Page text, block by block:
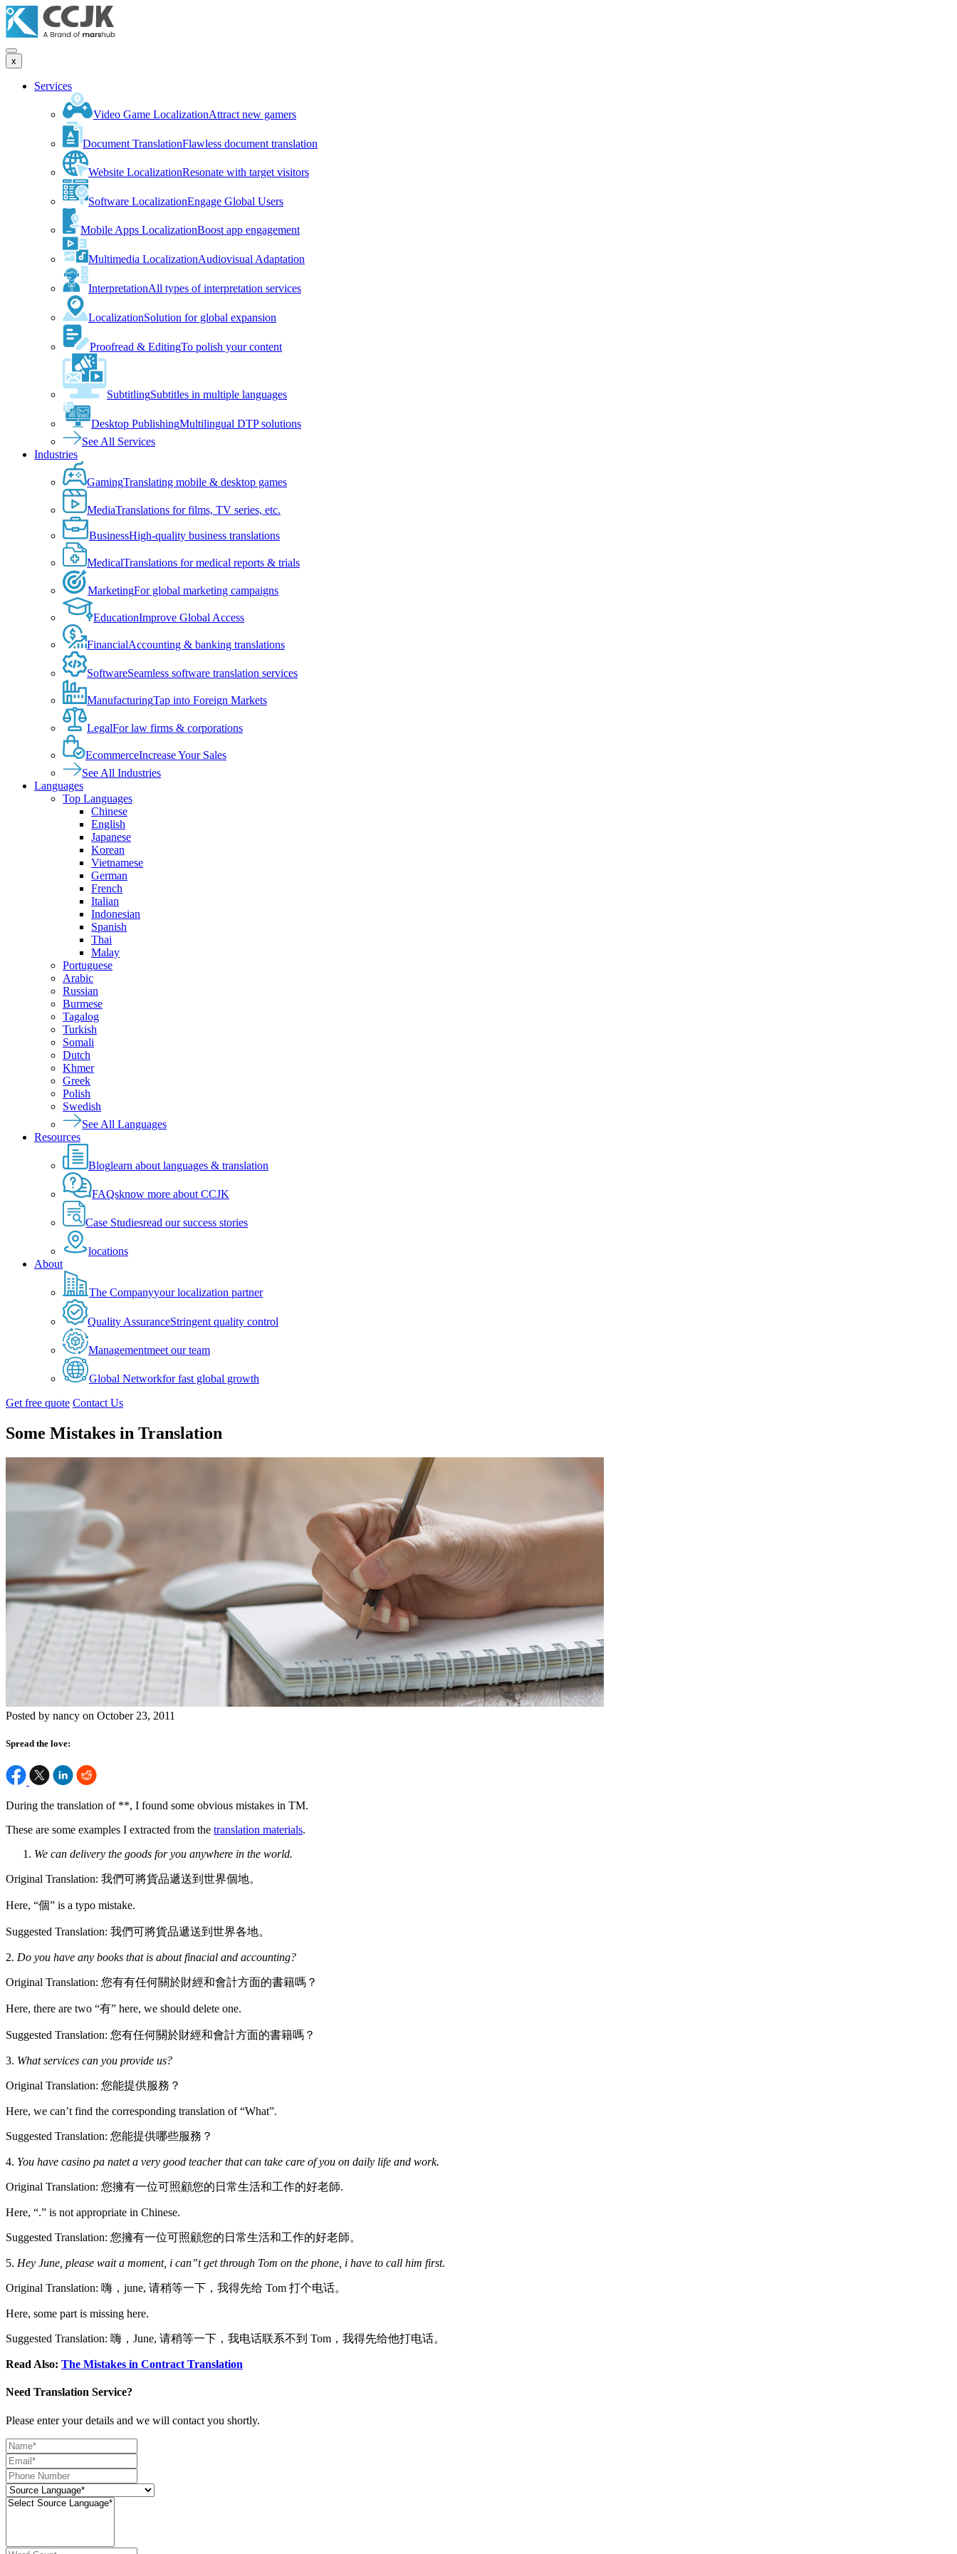
x
Services
Video Game LocalizationAttract new gamers
Document TranslationFlawless document translation
Website LocalizationResonate with target visitors
Software LocalizationEngage Global Users
Mobile Apps LocalizationBoost app engagement
Multimedia LocalizationAudiovisual Adaptation
InterpretationAll types of interpretation services
LocalizationSolution for global expansion
Proofread & EditingTo polish your content
SubtitlingSubtitles in multiple languages
Desktop PublishingMultilingual DTP solutions
See All Services
Industries
GamingTranslating mobile & desktop games
MediaTranslations for films, TV series, etc.
BusinessHigh-quality business translations
MedicalTranslations for medical reports & trials
MarketingFor global marketing campaigns
EducationImprove Global Access
FinancialAccounting & banking translations
SoftwareSeamless software translation services
ManufacturingTap into Foreign Markets
LegalFor law firms & corporations
EcommerceIncrease Your Sales
See All Industries
Languages
Top Languages
Chinese
English
Japanese
Korean
Vietnamese
German
French
Italian
Indonesian
Spanish
Thai
Malay
Portuguese
Arabic
Russian
Burmese
Tagalog
Turkish
Somali
Dutch
Khmer
Greek
Polish
Swedish
See All Languages
Resources
Bloglearn about languages & translation
FAQsknow more about CCJK
Case Studiesread our success stories
locations
About
The Companyyour localization partner
Quality AssuranceStringent quality control
Managementmeet our team
Global Networkfor fast global growth
Get free quote Contact Us
Some Mistakes in Translation
Posted by nancy on October 23, 2011
Spread the love:
During the translation of **, I found some obvious mistakes in TM.
These are some examples I extracted from the translation materials.
We can delivery the goods for you anywhere in the world.
Original Translation: 我們可將貨品遞送到世界個地。
Here, “個” is a typo mistake.
Suggested Translation: 我們可將貨品遞送到世界各地。
2. Do you have any books that is about finacial and accounting?
Original Translation: 您有有任何關於財經和會計方面的書籍嗎？
Here, there are two “有” here, we should delete one.
Suggested Translation: 您有任何關於財經和會計方面的書籍嗎？
3. What services can you provide us?
Original Translation: 您能提供服務？
Here, we can’t find the corresponding translation of “What”.
Suggested Translation: 您能提供哪些服務？
4. You have casino pa natet a very good teacher that can take care of you on daily life and work.
Original Translation: 您擁有一位可照顧您的日常生活和工作的好老師.
Here, “.” is not appropriate in Chinese.
Suggested Translation: 您擁有一位可照顧您的日常生活和工作的好老師。
5. Hey June, please wait a moment, i can”t get through Tom on the phone, i have to call him first.
Original Translation: 嗨，june, 请稍等一下，我得先给 Tom 打个电话。
Here, some part is missing here.
Suggested Translation: 嗨，June, 请稍等一下，我电话联系不到 Tom，我得先给他打电话。
Read Also: The Mistakes in Contract Translation
Need Translation Service?
Please enter your details and we will contact you shortly.